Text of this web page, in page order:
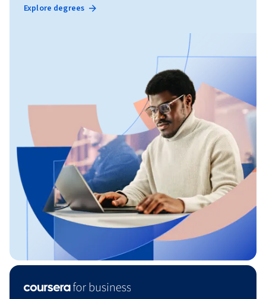
Explore degrees